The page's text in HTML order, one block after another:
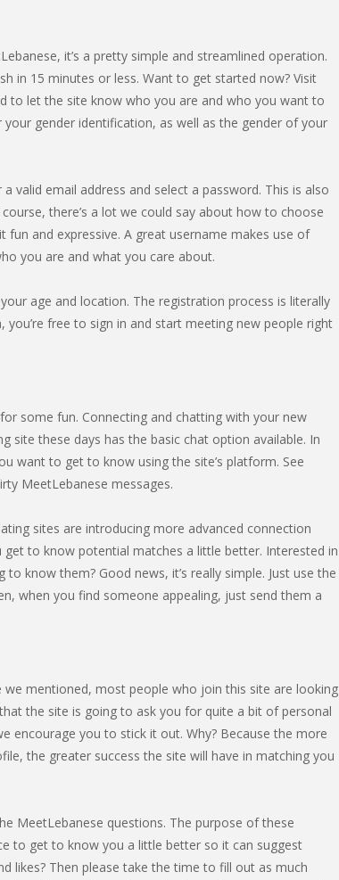
it’s a pretty simple and streamlined operation.
in 15 minutes or less. Want to get started now? Visit
to let the site know who you are and who you want to
gender identification, as well as the gender of your
valid email address and select a password. This is also
there’s a lot we could say about how to choose
fun and expressive. A great username makes use of
you are and what you care about.
age and location. The registration process is literally
free to sign in and start meeting new people right
some fun. Connecting and chatting with your new
site these days has the basic chat option available. In
want to get to know using the site’s platform. See
MeetLebanese messages.
sites are introducing more advanced connection
to know potential matches a little better. Interested in
know them? Good news, it’s really simple. Just use the
when you find someone appealing, just send them a
mentioned, most people who join this site are looking
the site is going to ask you for quite a bit of personal
encourage you to stick it out. Why? Because the more
the greater success the site will have in matching you
MeetLebanese questions. The purpose of these
to get to know you a little better so it can suggest
likes? Then please take the time to fill out as much